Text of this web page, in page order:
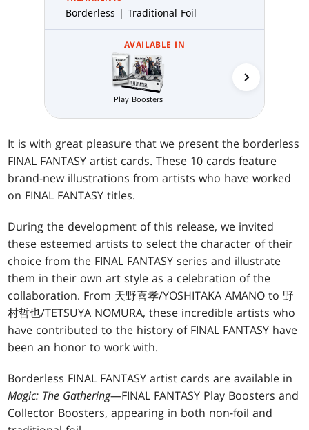
Borderless | Traditional Foil
AVAILABLE IN
Play Boosters
It is with great pleasure that we present the borderless
FINAL FANTASY artist cards. These 10 cards feature
brand-new illustrations from artists who have worked
on FINAL FANTASY titles.
During the development of this release, we invited
these esteemed artists to select the character of their
choice from the FINAL FANTASY series and illustrate
them in their own art style as a celebration of the
collaboration. From 天野喜孝/YOSHITAKA AMANO to 野
村哲也/TETSUYA NOMURA, these incredible artists who
have contributed to the history of FINAL FANTASY have
been an honor to work with.
Borderless FINAL FANTASY artist cards are available in
Magic: The Gathering—FINAL FANTASY Play Boosters and
Collector Boosters, appearing in both non-foil and